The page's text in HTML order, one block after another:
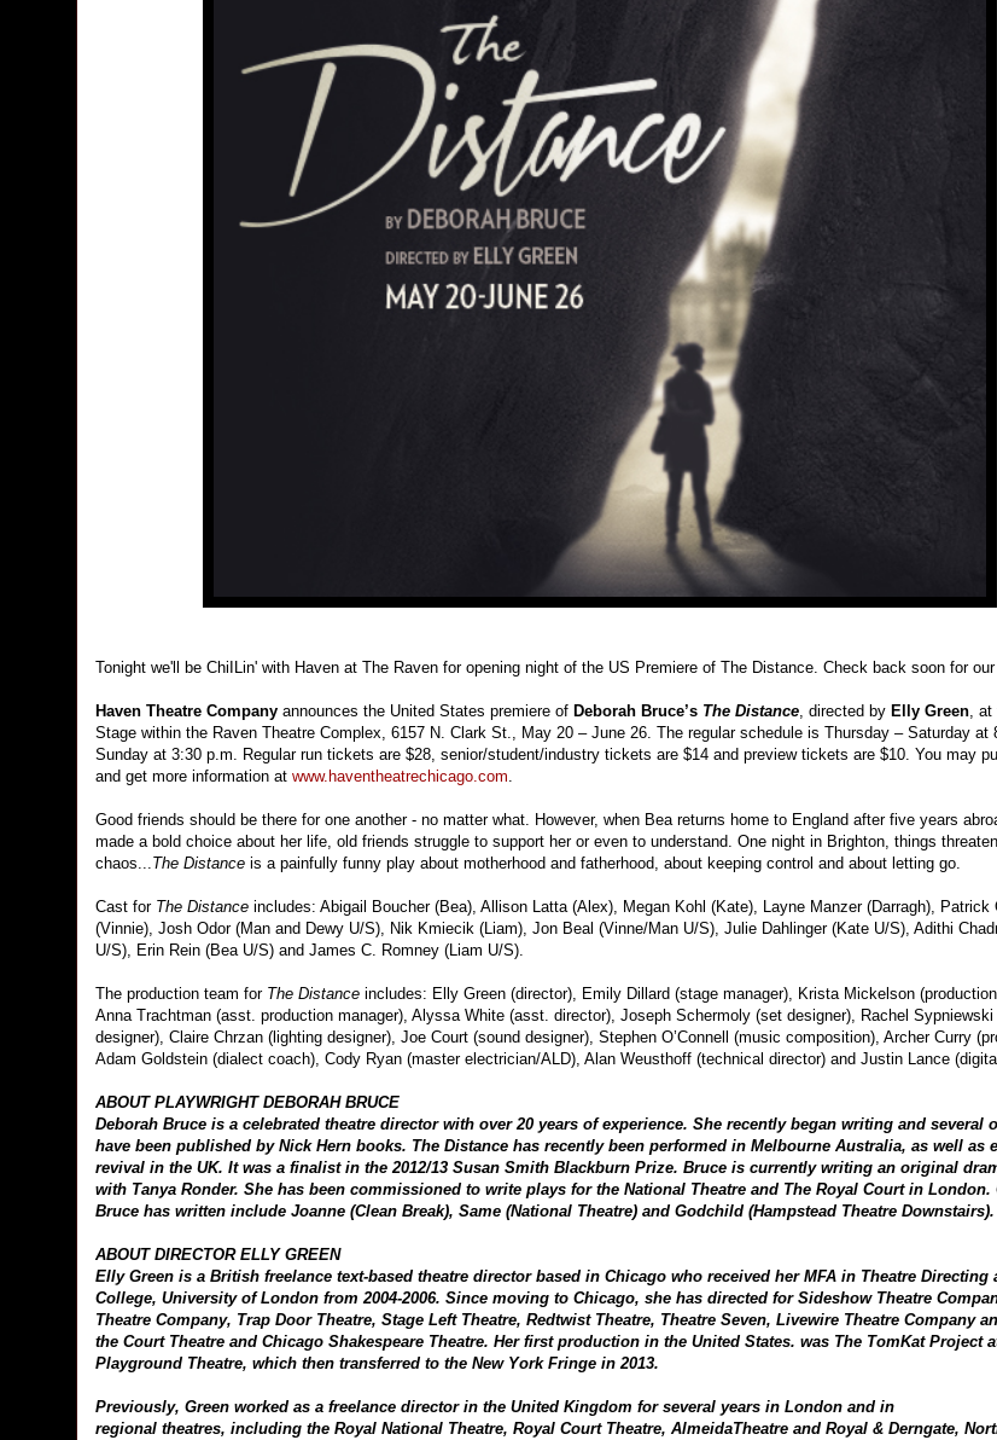
Tonight we'll be ChiILin' with Haven at The Raven for opening night of the US Premiere of The Distance. Check back soon for
Haven Theatre Company announces the United States premiere of Deborah Bruce’s The Distance, directed by Elly Green, at
Stage within the Raven Theatre Complex, 6157 N. Clark St., May 20 – June 26. The regular schedule is Thursday – Saturday at
Sunday at 3:30 p.m. Regular run tickets are $28, senior/student/industry tickets are $14 and preview tickets are $10. You may
and get more information at www.haventheatrechicago.com.
Good friends should be there for one another - no matter what. However, when Bea returns home to England after five years
made a bold choice about her life, old friends struggle to support her or even to understand. One night in Brighton, things
chaos...The Distance is a painfully funny play about motherhood and fatherhood, about keeping control and about letting go.
Cast for The Distance includes: Abigail Boucher (Bea), Allison Latta (Alex), Megan Kohl (Kate), Layne Manzer (Darragh), Patrick
(Vinnie), Josh Odor (Man and Dewy U/S), Nik Kmiecik (Liam), Jon Beal (Vinne/Man U/S), Julie Dahlinger (Kate U/S), Adithi
U/S), Erin Rein (Bea U/S) and James C. Romney (Liam U/S).
The production team for The Distance includes: Elly Green (director), Emily Dillard (stage manager), Krista Mickelson
Anna Trachtman (asst. production manager), Alyssa White (asst. director), Joseph Schermoly (set designer), Rachel
designer), Claire Chrzan (lighting designer), Joe Court (sound designer), Stephen O’Connell (music composition), Archer Curry
Adam Goldstein (dialect coach), Cody Ryan (master electrician/ALD), Alan Weusthoff (technical director) and Justin Lance
ABOUT PLAYWRIGHT DEBORAH BRUCE
Deborah Bruce is a celebrated theatre director with over 20 years of experience. She recently began writing and several
have been published by Nick Hern books. The Distance has recently been performed in Melbourne Australia, as well as
revival in the UK. It was a finalist in the 2012/13 Susan Smith Blackburn Prize. Bruce is currently writing an original
with Tanya Ronder. She has been commissioned to write plays for the National Theatre and The Royal Court in London.
Bruce has written include Joanne (Clean Break), Same (National Theatre) and Godchild (Hampstead Theatre Downstairs).
ABOUT DIRECTOR ELLY GREEN
Elly Green is a British freelance text-based theatre director based in Chicago who received her MFA in Theatre Directing
College, University of London from 2004-2006. Since moving to Chicago, she has directed for Sideshow Theatre
Theatre Company, Trap Door Theatre, Stage Left Theatre, Redtwist Theatre, Theatre Seven, Livewire Theatre Company
the Court Theatre and Chicago Shakespeare Theatre. Her first production in the United States. was The TomKat Project
Playground Theatre, which then transferred to the New York Fringe in 2013.
Previously, Green worked as a freelance director in the United Kingdom for several years in London and in
regional theatres, including the Royal National Theatre, Royal Court Theatre, AlmeidaTheatre and Royal & Derngate,